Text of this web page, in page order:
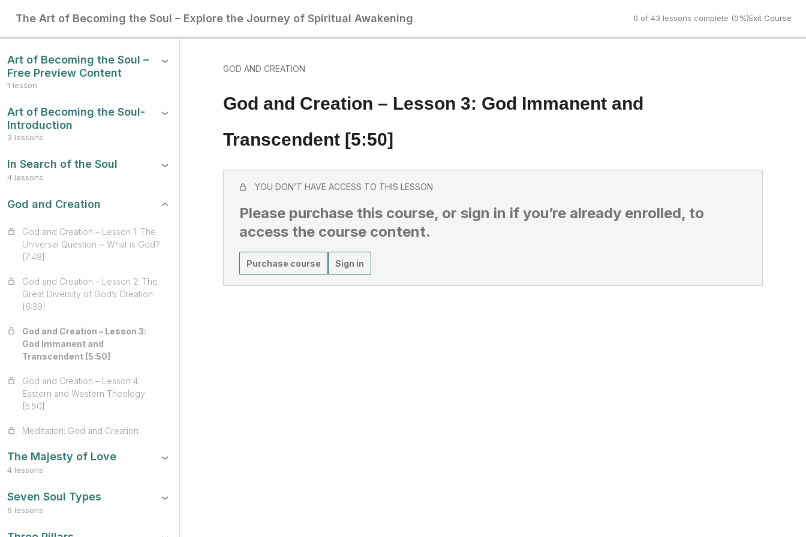
The Art of Becoming the Soul – Explore the Journey of Spiritual Awakening 0 of 43 lessons complete (0%)Exit Course
Art of Becoming the Soul –
Free Preview Content
1 lesson
Art of Becoming the Soul-
Introduction
3 lessons
In Search of the Soul
4 lessons
God and Creation
God and Creation – Lesson 1: The
Universal Question ~ What is God?
[7:49]
God and Creation – Lesson 2: The
Great Diversity of God’s Creation
[6:39]
God and Creation – Lesson 3:
God Immanent and
Transcendent [5:50]
God and Creation – Lesson 4:
Eastern and Western Theology
[5:50]
Meditation: God and Creation
The Majesty of Love
4 lessons
Seven Soul Types
6 lessons
GOD AND CREATION
God and Creation – Lesson 3: God Immanent and
Transcendent [5:50]
YOU DON’T HAVE ACCESS TO THIS LESSON
Please purchase this course, or sign in if you’re already enrolled, to
access the course content.
Purchase course Sign in